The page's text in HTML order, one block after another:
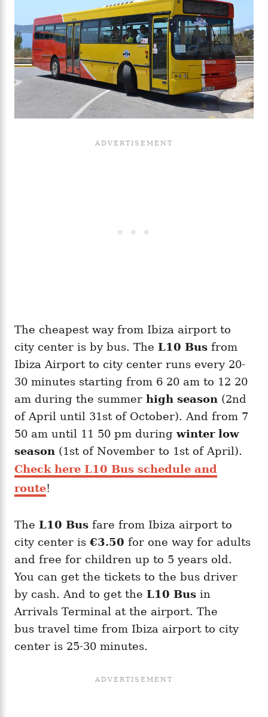
The cheapest way from Ibiza airport to
city center is by bus. The L10 Bus from
Ibiza Airport to city center runs every 20-
30 minutes starting from 6 20 am to 12 20
am during the summer high season (2nd
of April until 31st of October). And from 7
50 am until 11 50 pm duringwinter low
season (1st of November to 1st of April).
Check here L10 Bus schedule and
route!
The L10 Bus fare from Ibiza airport to
city center is €3.50 for one way for adults
and free for children up to 5 years old.
You can get the tickets to the bus driver
by cash. And to get the L10 Bus in
Arrivals Terminal at the airport. The
bus travel time from Ibiza airport to city
center is 25-30 minutes.